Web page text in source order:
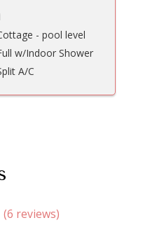
- pool level
w/Indoor Shower
A/C
(6 reviews)